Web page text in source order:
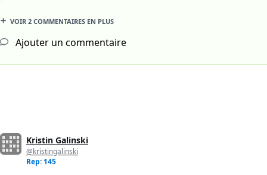
VOIR 2 COMMENTAIRES EN PLUS
Ajouter un commentaire
Kristin Galinski
@kristingalinski
Rep: 145